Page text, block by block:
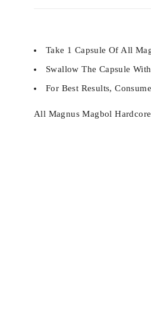
Take 1 Capsule Of All
Swallow The Capsule
For Best Results,
All Magnus Magbol